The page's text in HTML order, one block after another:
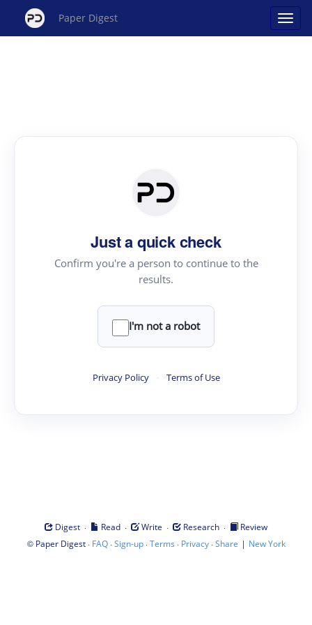
Paper Digest
Just a quick check
Confirm you're a person to continue to the
results.
I'm not a robot
Privacy Policy · Terms of Use
Digest · Read · Write · Research ·
Review
© Paper Digest· FAQ·Sign-up·Terms · Privacy·Share | New York